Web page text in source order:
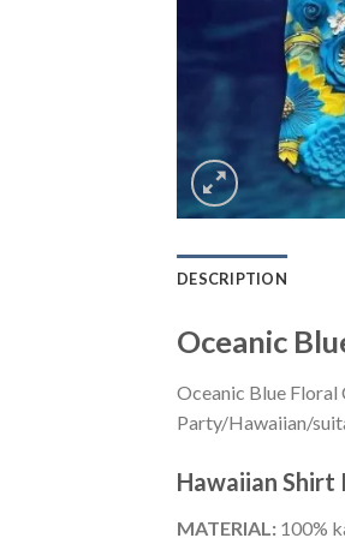
DESCRIPTION
Oceanic
Oceanic Blue Floral
Party/Hawaiian/
Hawaiian Shirt
MATERIAL: 100%